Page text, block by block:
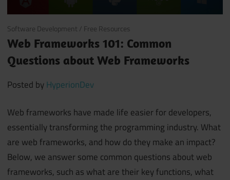
June 26, 2018
Software Development / Free Resources
Web Frameworks 101: Common
Questions about Web Frameworks
Posted byHyperionDev
Web frameworks have made life easier for developers,
essentially transforming the programming industry. What
are web frameworks, and how do they make an impact?
Below, we answer some common questions about web
frameworks, such as what are their key functions, what